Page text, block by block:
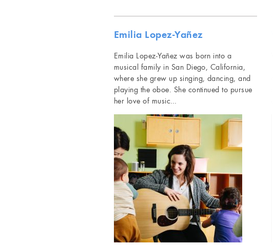
Emilia Lopez-Yañez
Emilia Lopez-Yañez was born into a
musical family in San Diego, California,
where she grew up singing, dancing, and
playing the oboe. She continued to pursue
her love of music…